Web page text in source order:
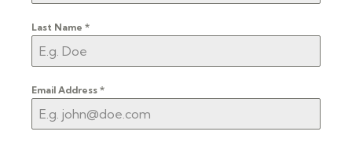
Last Name *
Email Address *